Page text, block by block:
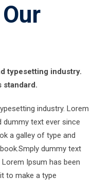
typesetting industry.
standard.
industry. Lorem
dummy text ever since
a galley of type and
dummy text
Ipsum has been
to make a type